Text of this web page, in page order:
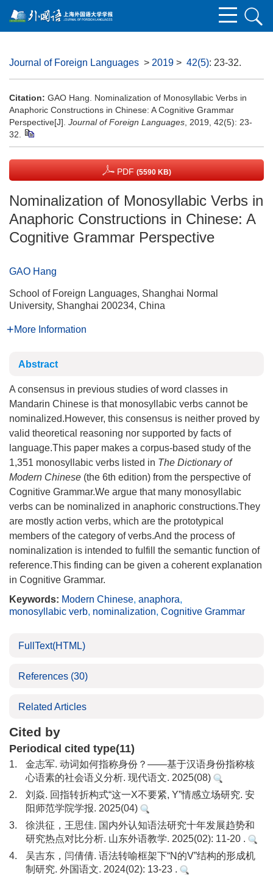
Journal of Foreign Languages > 2019 > 42(5): 23-32.
Citation: GAO Hang. Nominalization of Monosyllabic Verbs in
Anaphoric Constructions in Chinese: A Cognitive Grammar
Perspective[J]. Journal of Foreign Languages , 2019, 42(5): 23-
32.
PDF (5590 KB)
Nominalization of Monosyllabic Verbs in
Anaphoric Constructions in Chinese: A
Cognitive Grammar Perspective
GAO Hang
School of Foreign Languages, Shanghai Normal
University, Shanghai 200234, China
More Information
Abstract
A consensus in previous studies of word classes in
Mandarin Chinese is that monosyllabic verbs cannot be
nominalized.However, this consensus is neither proved by
valid theoretical reasoning nor supported by facts of
language.This paper makes a corpus-based study of the
1,351 monosyllabic verbs listed in The Dictionary of
Modern Chinese (the 6th edition) from the perspective of
Cognitive Grammar.We argue that many monosyllabic
verbs can be nominalized in anaphoric constructions.They
are mostly action verbs, which are the prototypical
members of the category of verbs.And the process of
nominalization is intended to fulfill the semantic function of
reference.This finding can be given a coherent explanation
in Cognitive Grammar.
Keywords: Modern Chinese, anaphora,
monosyllabic verb, nominalization, Cognitive Grammar
FullText(HTML)
References (30)
Related Articles
Cited by
Periodical cited type(11)
1.
金志军. 动词如何指称身份？——基于汉语身份指称核
心语素的社会语义分析. 现代语文. 2025(08)
2.
刘焱. 回指转折构式“这一X不要紧, Y”情感立场研究. 安
阳师范学院学报. 2025(04)
3.
徐洪征，王思佳. 国内外认知语法研究十年发展趋势和
研究热点对比分析. 山东外语教学. 2025(02): 11-20 .
4.
吴吉东，闫倩倩. 语法转喻框架下“N的V”结构的形成机
制研究. 外国语文. 2024(02): 13-23 .